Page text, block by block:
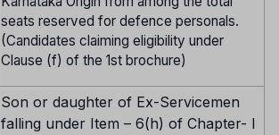
seats reserved for defence personals.
(Candidates claiming eligibility under
Clause (f) of the 1st brochure)
Son or daughter of Ex-Servicemen
falling under Item – 6(h) of Chapter- I